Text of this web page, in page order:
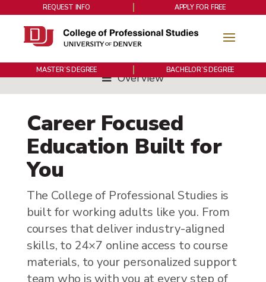
REQUEST INFO APPLY FOR FREE
MASTER’S DEGREE BACHELOR’S DEGREE
Overview
Career Focused
Education Built for
You
The College of Professional Studies is
built for working adults like you. From
courses that deliver industry-aligned
skills, to 24×7 online access to course
materials, to your personalized support
team who is with you at every step of